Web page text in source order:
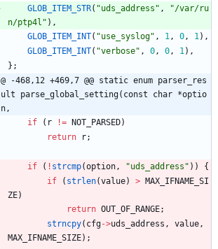
GLOB_ITEM_STR( "uds_address " , "/var/ru
n/ptp4l " ) ,
GLOB_ITEM_INT( "use_syslog" , 1 , 0 , 1 ) ,
GLOB_ITEM_INT( "verbose" , 0 , 0 , 1 ) ,
} ;
@ -468,12 +469,7 @@ static enum parser_res
ult parse_global_setting(const char *optio
n,
if
( r != NOT_PARSED)
return
r;
if ( ! strcmp(option , "uds_address " ) )
{
if
( strlen(value) > MAX_IFNAME_SI
ZE)
return OUT_OF_RANGE;
strncpy( cfg->uds_address , value ,
MAX_IFNAME_SIZE) ;